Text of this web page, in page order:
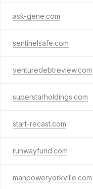
ask-gene.com
sentinelsafe.com
venturedebtreview.com
superstarholdings.com
start-recast.com
runwayfund.com
manpoweryorkville.com